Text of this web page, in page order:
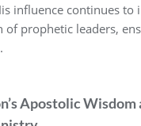
influence continues to
of prophetic leaders,
Apostolic Wisdom